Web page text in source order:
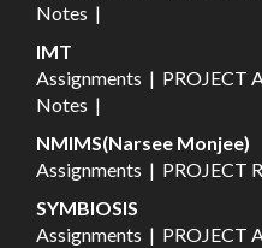
Notes |
IMT
Assignments | PROJECT
Notes |
NMIMS(Narsee Monjee)
Assignments | PROJECT
SYMBIOSIS
Assignments | PROJECT